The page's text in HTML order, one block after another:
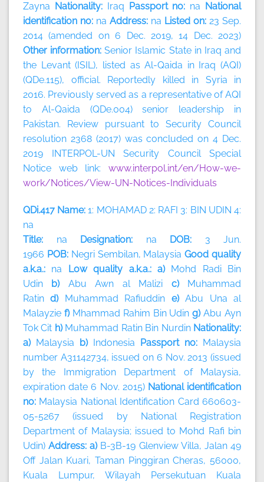
Zayna Nationality: Iraq Passport no: na National
identification no: na Address: na Listed on: 23 Sep.
2014 (amended on 6 Dec. 2019, 14 Dec. 2023)
Other information:Senior Islamic State in Iraq and
the Levant (ISIL), listed as Al-Qaida in Iraq (AQI)
(QDe.115), official. Reportedly killed in Syria in
2016. Previously served as a representative of AQI
to Al-Qaida (QDe.004) senior leadership in
Pakistan. Review pursuant to Security Council
resolution 2368 (2017) was concluded on 4 Dec.
2019 INTERPOL-UN Security Council Special
Notice web link: www.interpol.int/en/How-we-
work/Notices/View-UN-Notices-Individuals
QDi.417 Name:1: MOHAMAD 2: RAFI 3: BIN UDIN 4:
na
Title: na Designation: na DOB: 3 Jun.
1966 POB: Negri Sembilan, MalaysiaGood quality
a.k.a.: na Low quality a.k.a.: a) Mohd Radi Bin
Udin b) Abu Awn al Malizi c) Muhammad
Ratin d) Muhammad Rafiuddin e)Abu Una al
Malayzie f) Mhammad Rahim Bin Udin g)Abu Ayn
Tok Cit h) Muhammad Ratin Bin NurdinNationality:
a) Malaysia b) Indonesia Passport no: Malaysia
number A31142734, issued on 6 Nov. 2013 (issued
by the Immigration Department of Malaysia,
expiration date 6 Nov. 2015) National identification
no: Malaysia National Identification Card 660603-
05-5267 (issued by National Registration
Department of Malaysia; issued to Mohd Rafi bin
Udin)Address: a) B-3B-19 Glenview Villa, Jalan 49
Off Jalan Kuari, Taman Pinggiran Cheras, 56000,
Kuala Lumpur, Wilayah Persekutuan Kuala